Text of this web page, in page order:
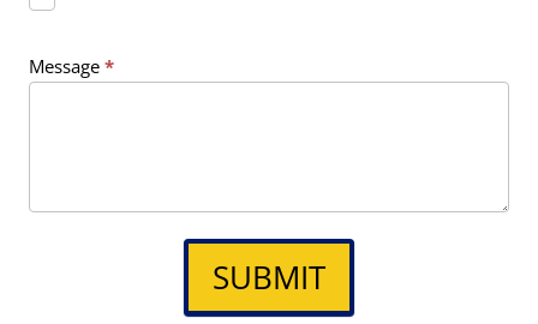
Message *
SUBMIT